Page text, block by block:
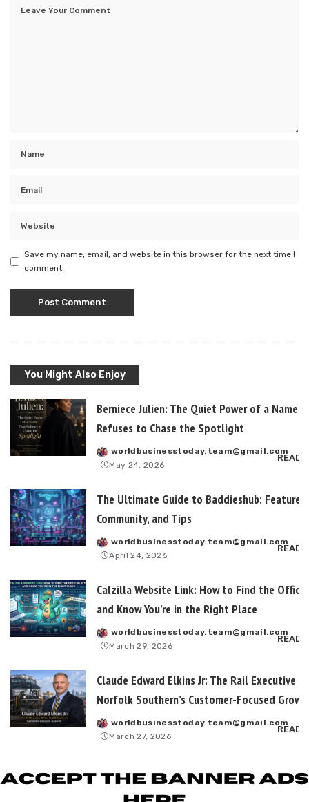
Save my name, email, and website in this browser for the next time I
comment.
You Might Also Enjoy
Berniece Julien: The Quiet Power of a Name
Refuses to Chase the Spotlight
Posted
by
worldbusinesstoday.team@gmail.com
May 24, 2026
READ
The Ultimate Guide to Baddieshub: Features,
Community, and Tips
Posted
by
worldbusinesstoday.team@gmail.com
April 24, 2026
READ
Calzilla Website Link: How to Find the
and Know You’re in the Right Place
Posted
by
worldbusinesstoday.team@gmail.com
March 29, 2026
READ
Claude Edward Elkins Jr: The Rail Executive
Norfolk Southern’s Customer-Focused
Posted
by
worldbusinesstoday.team@gmail.com
March 27, 2026
READ